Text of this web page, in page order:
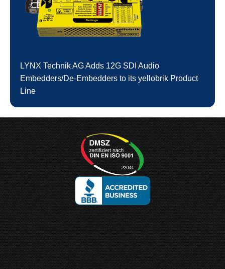
LYNX Technik AG Adds 12G SDI Audio
Embedders/De-Embedders to its yellobrik Product
Line